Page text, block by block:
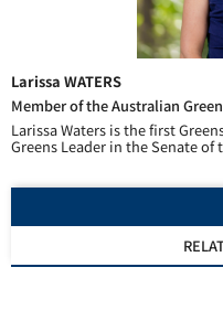
Larissa WATERS
Member of the Australian
Larissa Waters is the first
Greens Leader in the Senate of